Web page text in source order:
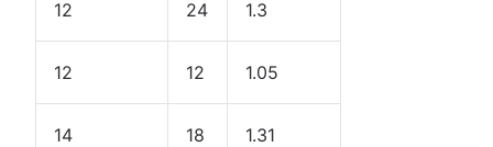
12 24 1.3
12 12 1.05
14 18 1.31